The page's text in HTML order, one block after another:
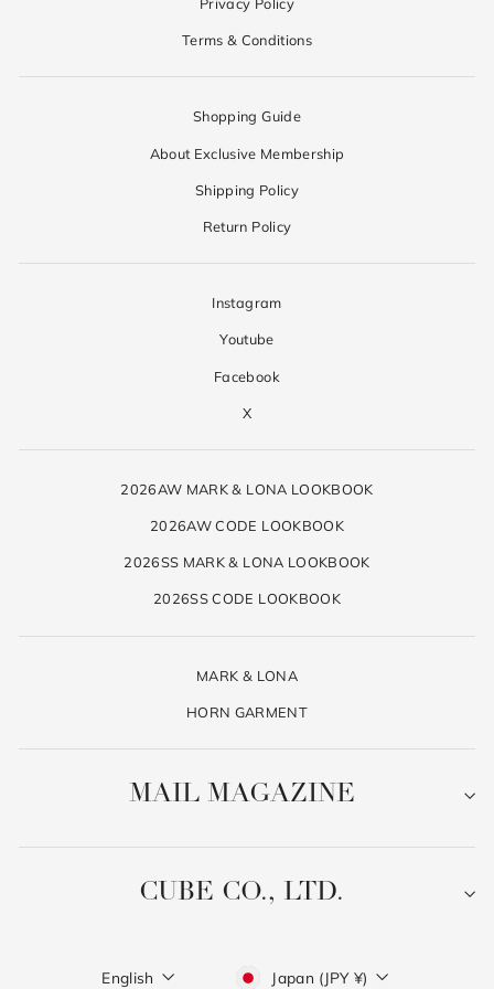
Terms & Conditions
Shopping Guide
About Exclusive Membership
Shipping Policy
Return Policy
Instagram
Youtube
Facebook
X
2026AW MARK & LONA LOOKBOOK
2026AW CODE LOOKBOOK
2026SS MARK & LONA LOOKBOOK
2026SS CODE LOOKBOOK
MARK & LONA
HORN GARMENT
MAIL MAGAZINE
CUBE CO., LTD.
Language
English Currency
Japan (JPY ¥)